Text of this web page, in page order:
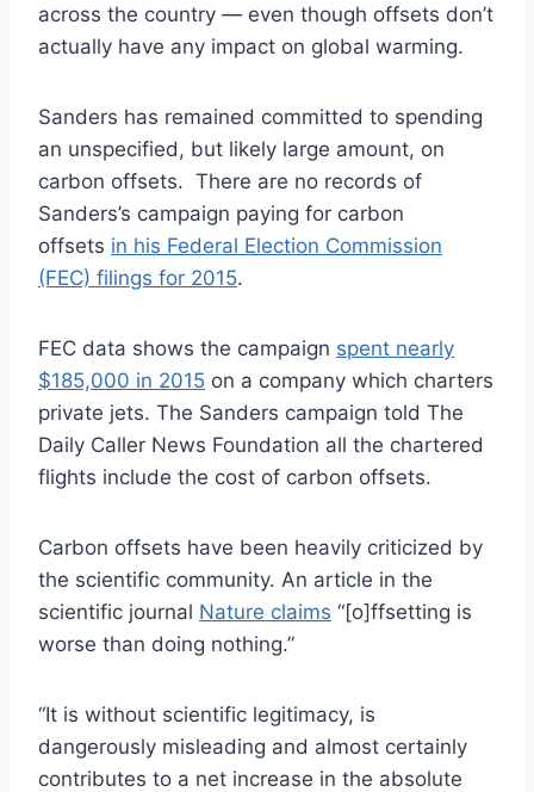
across the country — even though offsets don’t
actually have any impact on global warming.
Sanders has remained committed to spending
an unspecified, but likely large amount, on
carbon offsets. There are no records of
Sanders’s campaign paying for carbon
offsets in his Federal Election Commission
(FEC) filings for 2015.
FEC data shows the campaign spent nearly
$185,000 in 2015 on a company which charters
private jets. The Sanders campaign told The
Daily Caller News Foundation all the chartered
flights include the cost of carbon offsets.
Carbon offsets have been heavily criticized by
the scientific community. An article in the
scientific journal Nature claims “[o]ffsetting is
worse than doing nothing.”
“It is without scientific legitimacy, is
dangerously misleading and almost certainly
contributes to a net increase in the absolute